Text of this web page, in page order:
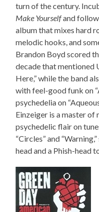
turn of the century.
Make Yourselfand
album that mixes hard
melodic hooks, and
Brandon Boyd scored
decade that mentioned
Here,” while the band
with feel-good funk on
psychedelia on
Einzeiger is a master
psychedelic flair on
“Circles” and
head and a Phish-head